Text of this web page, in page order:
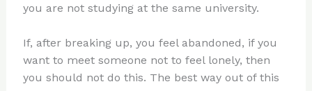
you are not studying at the same university.
If, after breaking up, you feel abandoned, if you
want to meet someone not to feel lonely, then
you should not do this. The best way out of this